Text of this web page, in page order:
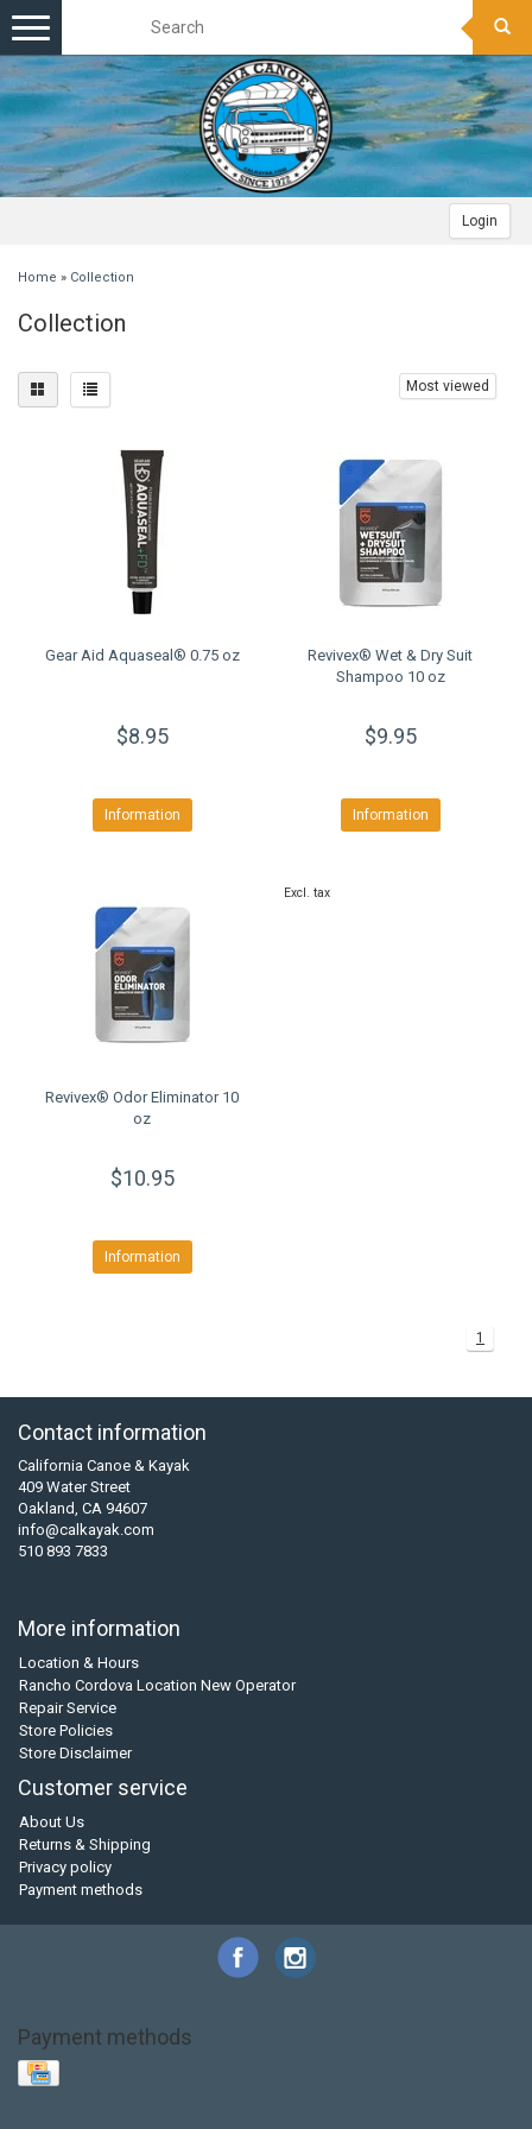
Login
Toggle
navigation
Home » Collection
Collection
Most viewed
Gear Aid Aquaseal® 0.75 oz
$8.95
Information
Revivex® Wet & Dry Suit
Shampoo 10 oz
$9.95
Information
Revivex® Odor Eliminator 10
oz
$10.95
Information
Excl. tax
1
Contact information
California Canoe & Kayak
409 Water Street
Oakland, CA 94607
info@calkayak.com
510 893 7833
More information
Location & Hours
Rancho Cordova Location New Operator
Repair Service
Store Policies
Store Disclaimer
Customer service
About Us
Returns & Shipping
Privacy policy
Payment methods
Payment methods